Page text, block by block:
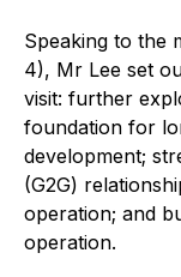
Speaking to the
4), Mr Lee set
visit: further
foundation for
development;
(G2G)
operation; and
operation.